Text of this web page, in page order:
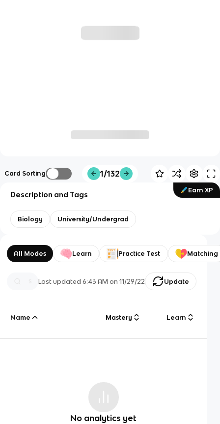
Card Sorting 1/132
Earn XP
Description and Tags
Biology University/Undergrad
All Modes Learn Practice Test Matching
Last updated6:43 AM on 11/29/22 Update
Name Mastery Learn
No analytics yet